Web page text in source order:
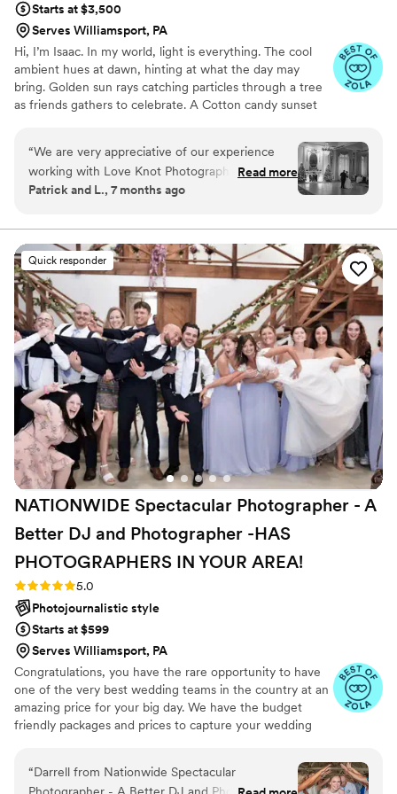
Starts at $3,500
Serves Williamsport, PA
Hi, I’m Isaac. In my world, light is everything. The cool
ambient hues at dawn, hinting at what the day may
bring. Golden sun rays catching particles through a tree
as friends gathers to celebrate. A Cotton candy sunset
minds. For me, they are based in a language of light. As a
wedding photographer, this deep connection to special
lighting helps me produce dynamic visual stories of
“We are very appreciative of our experience
working with Love Knot Photography! The
service and care put into our wedding was
breathtaking. We will cherish these photos
forever, thank you so much Isaac!”
Read more
Patrick and L., 7 months ago
Quick responder
NATIONWIDE Spectacular Photographer - A
Better DJ and Photographer -HAS
PHOTOGRAPHERS IN YOUR AREA!
Rating: 5.0 (27 reviews)
5.0
Photojournalistic style
Starts at $599
Serves Williamsport, PA
Congratulations, you have the rare opportunity to have
one of the very best wedding teams in the country at an
amazing price for your big day. We have the budget
friendly packages and prices to capture your wedding
had. We've been trusted for more than 27 years by over
17,000 couples nationwide, and we are very proud of our
“Darrell from Nationwide Spectacular
Photographer - A Better DJ and Photographer